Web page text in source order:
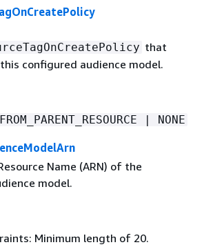
that
configured audience model.
FROM_PARENT_RESOURCE | NONE
Name (ARN) of the
model.
Minimum length of 20.